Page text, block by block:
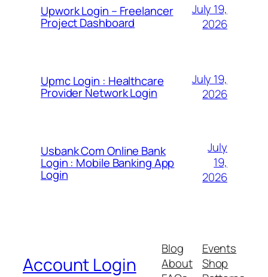
Upwork Login – Freelancer
Project Dashboard
July 19,
2026
Upmc Login : Healthcare
Provider Network Login
July 19,
2026
Usbank Com Online Bank
Login : Mobile Banking App
Login
July
19,
2026
Account Login
Blog
About
Events
Shop